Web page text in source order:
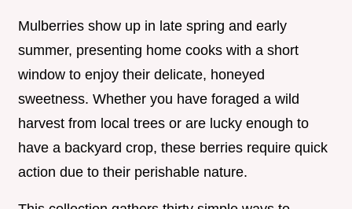
Mulberries show up in late spring and early
summer, presenting home cooks with a short
window to enjoy their delicate, honeyed
sweetness. Whether you have foraged a wild
harvest from local trees or are lucky enough to
have a backyard crop, these berries require quick
action due to their perishable nature.